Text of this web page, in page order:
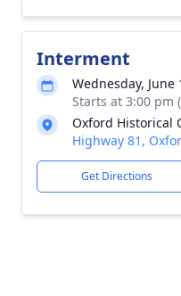
Interment
Wednesday, June
Starts at 3:00 pm
Oxford Historical
Highway 81,
Get Directions